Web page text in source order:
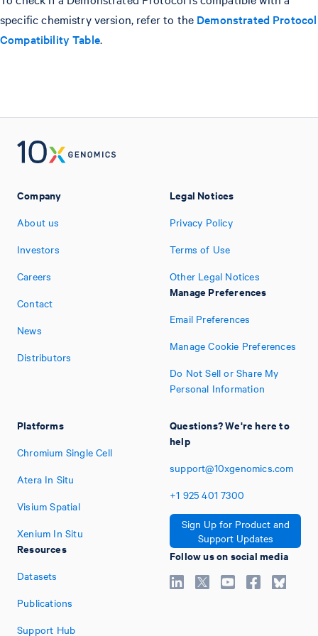
specific chemistry version, refer to the Demonstrated Protocol
Compatibility Table.
Company
About us
Investors
Careers
Contact
News
Distributors
Platforms
Chromium Single Cell
Atera In Situ
Visium Spatial
Xenium In Situ
Resources
Datasets
Publications
Support Hub
Legal Notices
Privacy Policy
Terms of Use
Other Legal Notices
Manage Preferences
Email Preferences
Manage Cookie Preferences
Do Not Sell or Share My
Personal Information
Questions? We're here to
help
support@10xgenomics.com
+1 925 401 7300
Sign Up for Product and
Support Updates
Follow us on social media